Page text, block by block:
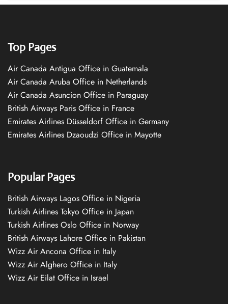
Top Pages
Air Canada Antigua Office in Guatemala
Air Canada Aruba Office in Netherlands
Air Canada Asuncion Office in Paraguay
British Airways Paris Office in France
Emirates Airlines Düsseldorf Office in Germany
Emirates Airlines Dzaoudzi Office in Mayotte
Popular Pages
British Airways Lagos Office in Nigeria
Turkish Airlines Tokyo Office in Japan
Turkish Airlines Oslo Office in Norway
British Airways Lahore Office in Pakistan
Wizz Air Ancona Office in Italy
Wizz Air Alghero Office in Italy
Wizz Air Eilat Office in Israel